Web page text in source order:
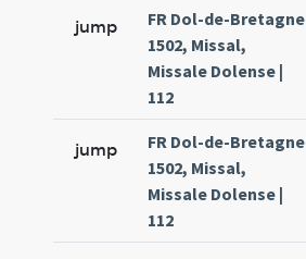
jump
FR Dol-de-Bretagne
1502, Missal,
Missale Dolense |
112
jump
FR Dol-de-Bretagne
1502, Missal,
Missale Dolense |
112